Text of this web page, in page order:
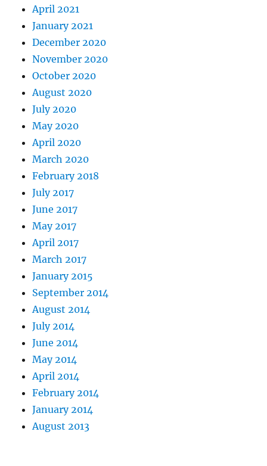
April 2021
January 2021
December 2020
November 2020
October 2020
August 2020
July 2020
May 2020
April 2020
March 2020
February 2018
July 2017
June 2017
May 2017
April 2017
March 2017
January 2015
September 2014
August 2014
July 2014
June 2014
May 2014
April 2014
February 2014
January 2014
August 2013